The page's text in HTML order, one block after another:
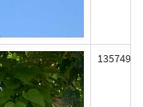
135749